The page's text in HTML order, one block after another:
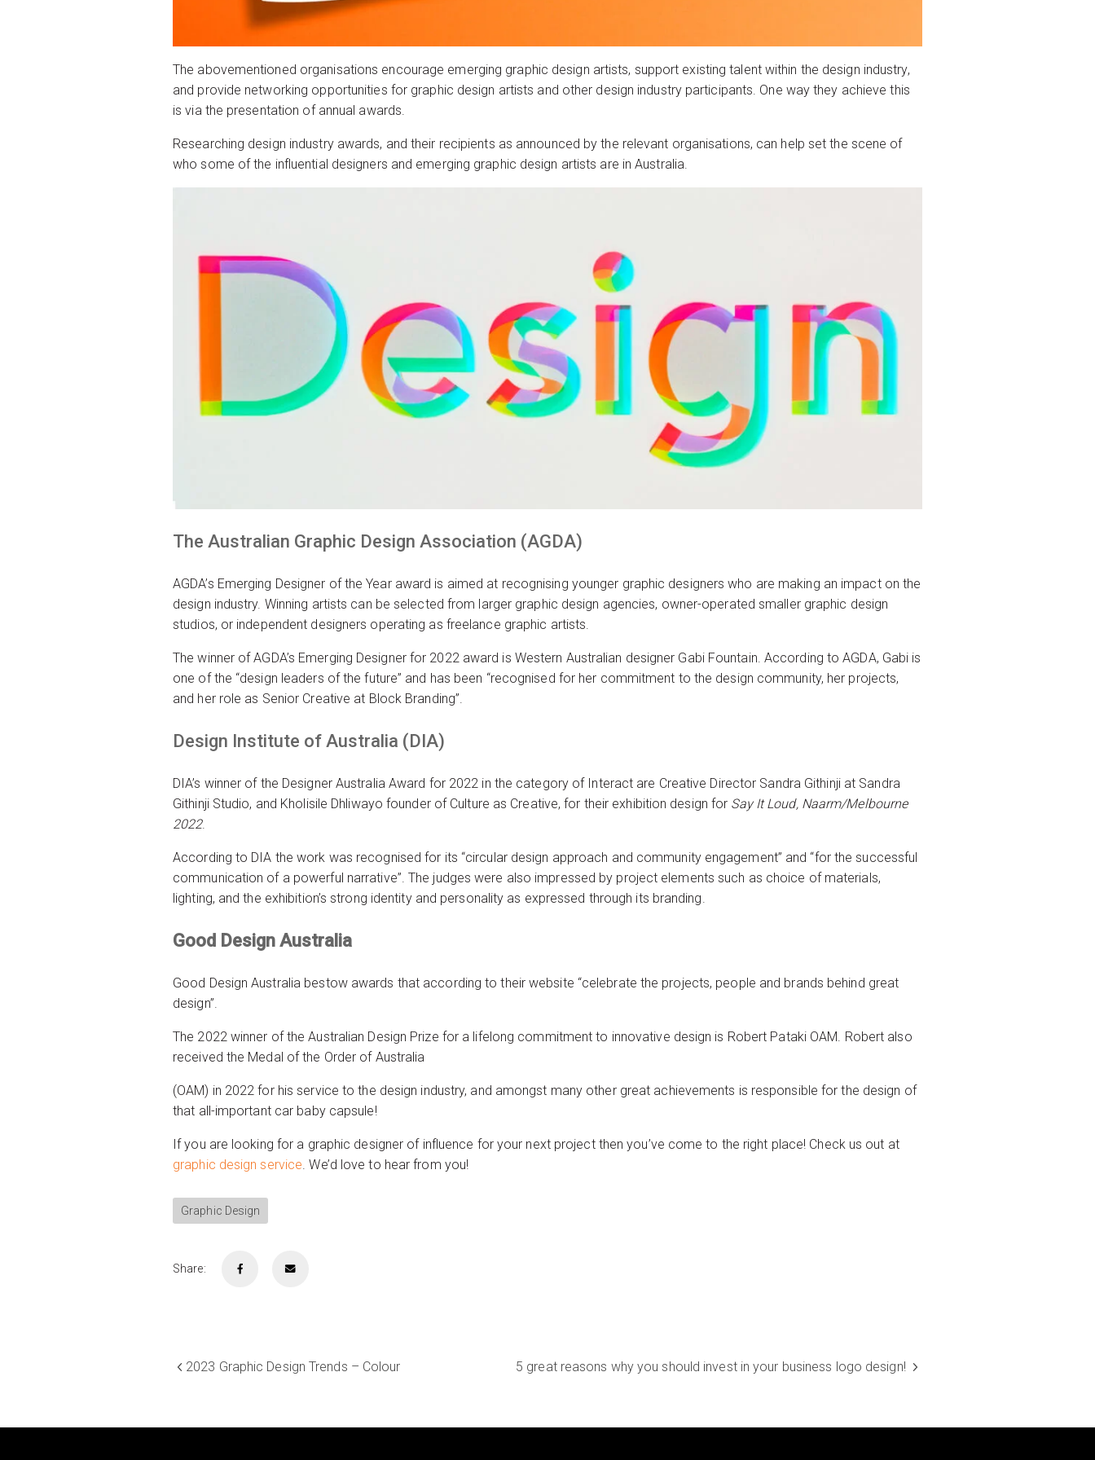
The abovementioned organisations encourage emerging graphic design artists, support existing talent within the design industry,
and provide networking opportunities for graphic design artists and other design industry participants. One way they achieve this
is via the presentation of annual awards.
Researching design industry awards, and their recipients as announced by the relevant organisations, can help set the scene of
who some of the influential designers and emerging graphic design artists are in Australia.
The Australian Graphic Design Association (AGDA)
AGDA’s Emerging Designer of the Year award is aimed at recognising younger graphic designers who are making an impact on the
design industry. Winning artists can be selected from larger graphic design agencies, owner-operated smaller graphic design
studios, or independent designers operating as freelance graphic artists.
The winner of AGDA’s Emerging Designer for 2022 award is Western Australian designer Gabi Fountain. According to AGDA, Gabi is
one of the “design leaders of the future” and has been “recognised for her commitment to the design community, her projects,
and her role as Senior Creative at Block Branding”.
Design Institute of Australia (DIA)
DIA’s winner of the Designer Australia Award for 2022 in the category of Interact are Creative Director Sandra Githinji at Sandra
Githinji Studio, and Kholisile Dhliwayo founder of Culture as Creative, for their exhibition design for Say It Loud, Naarm/Melbourne
2022.
According to DIA the work was recognised for its “circular design approach and community engagement” and “for the successful
communication of a powerful narrative”. The judges were also impressed by project elements such as choice of materials,
lighting, and the exhibition’s strong identity and personality as expressed through its branding.
Good Design Australia
Good Design Australia bestow awards that according to their website “celebrate the projects, people and brands behind great
design”.
The 2022 winner of the Australian Design Prize for a lifelong commitment to innovative design is Robert Pataki OAM. Robert also
received the Medal of the Order of Australia
(OAM) in 2022 for his service to the design industry, and amongst many other great achievements is responsible for the design of
that all-important car baby capsule!
If you are looking for a graphic designer of influence for your next project then you’ve come to the right place! Check us out at
graphic design service. We’d love to hear from you!
Graphic Design
Share:
2023 Graphic Design Trends – Colour 5 great reasons why you should invest in your business logo design!